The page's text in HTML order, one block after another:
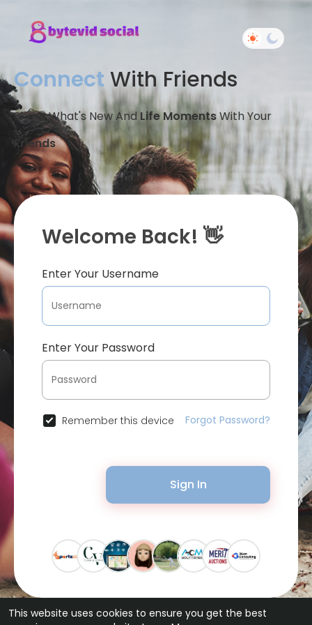
This website uses cookies to ensure you get the best
Connect With Friends
Share What's New And Life MomentsWith Your
Friends
Welcome Back! 👋
Enter Your Username
Enter Your Password
Remember this device Forgot Password?
Sign In